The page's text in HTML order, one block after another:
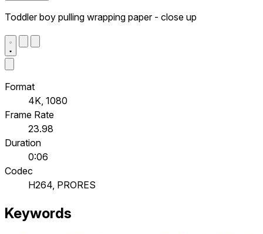
Toddler boy pulling wrapping paper - close up
Format
4K, 1080
Frame Rate
23.98
Duration
0:06
Codec
H264, PRORES
Keywords